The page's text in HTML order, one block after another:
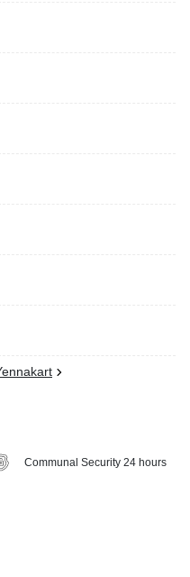
Communal Security 24 hours